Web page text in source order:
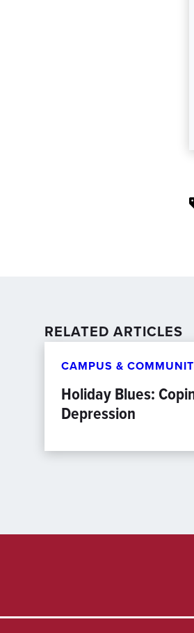
RELATED ARTICLES
CAMPUS &
Holiday Blues:
Depression